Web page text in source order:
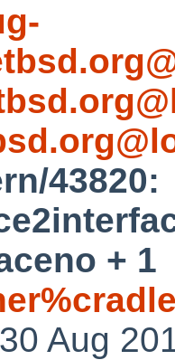
43820:
+ 1
Aug